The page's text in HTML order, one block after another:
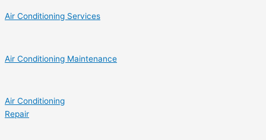
Air Conditioning Services
Air Conditioning Maintenance
Air Conditioning
Repair